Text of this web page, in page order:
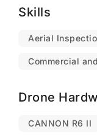
Skills
Aerial
Commercial
Drone
CANNON R6 II